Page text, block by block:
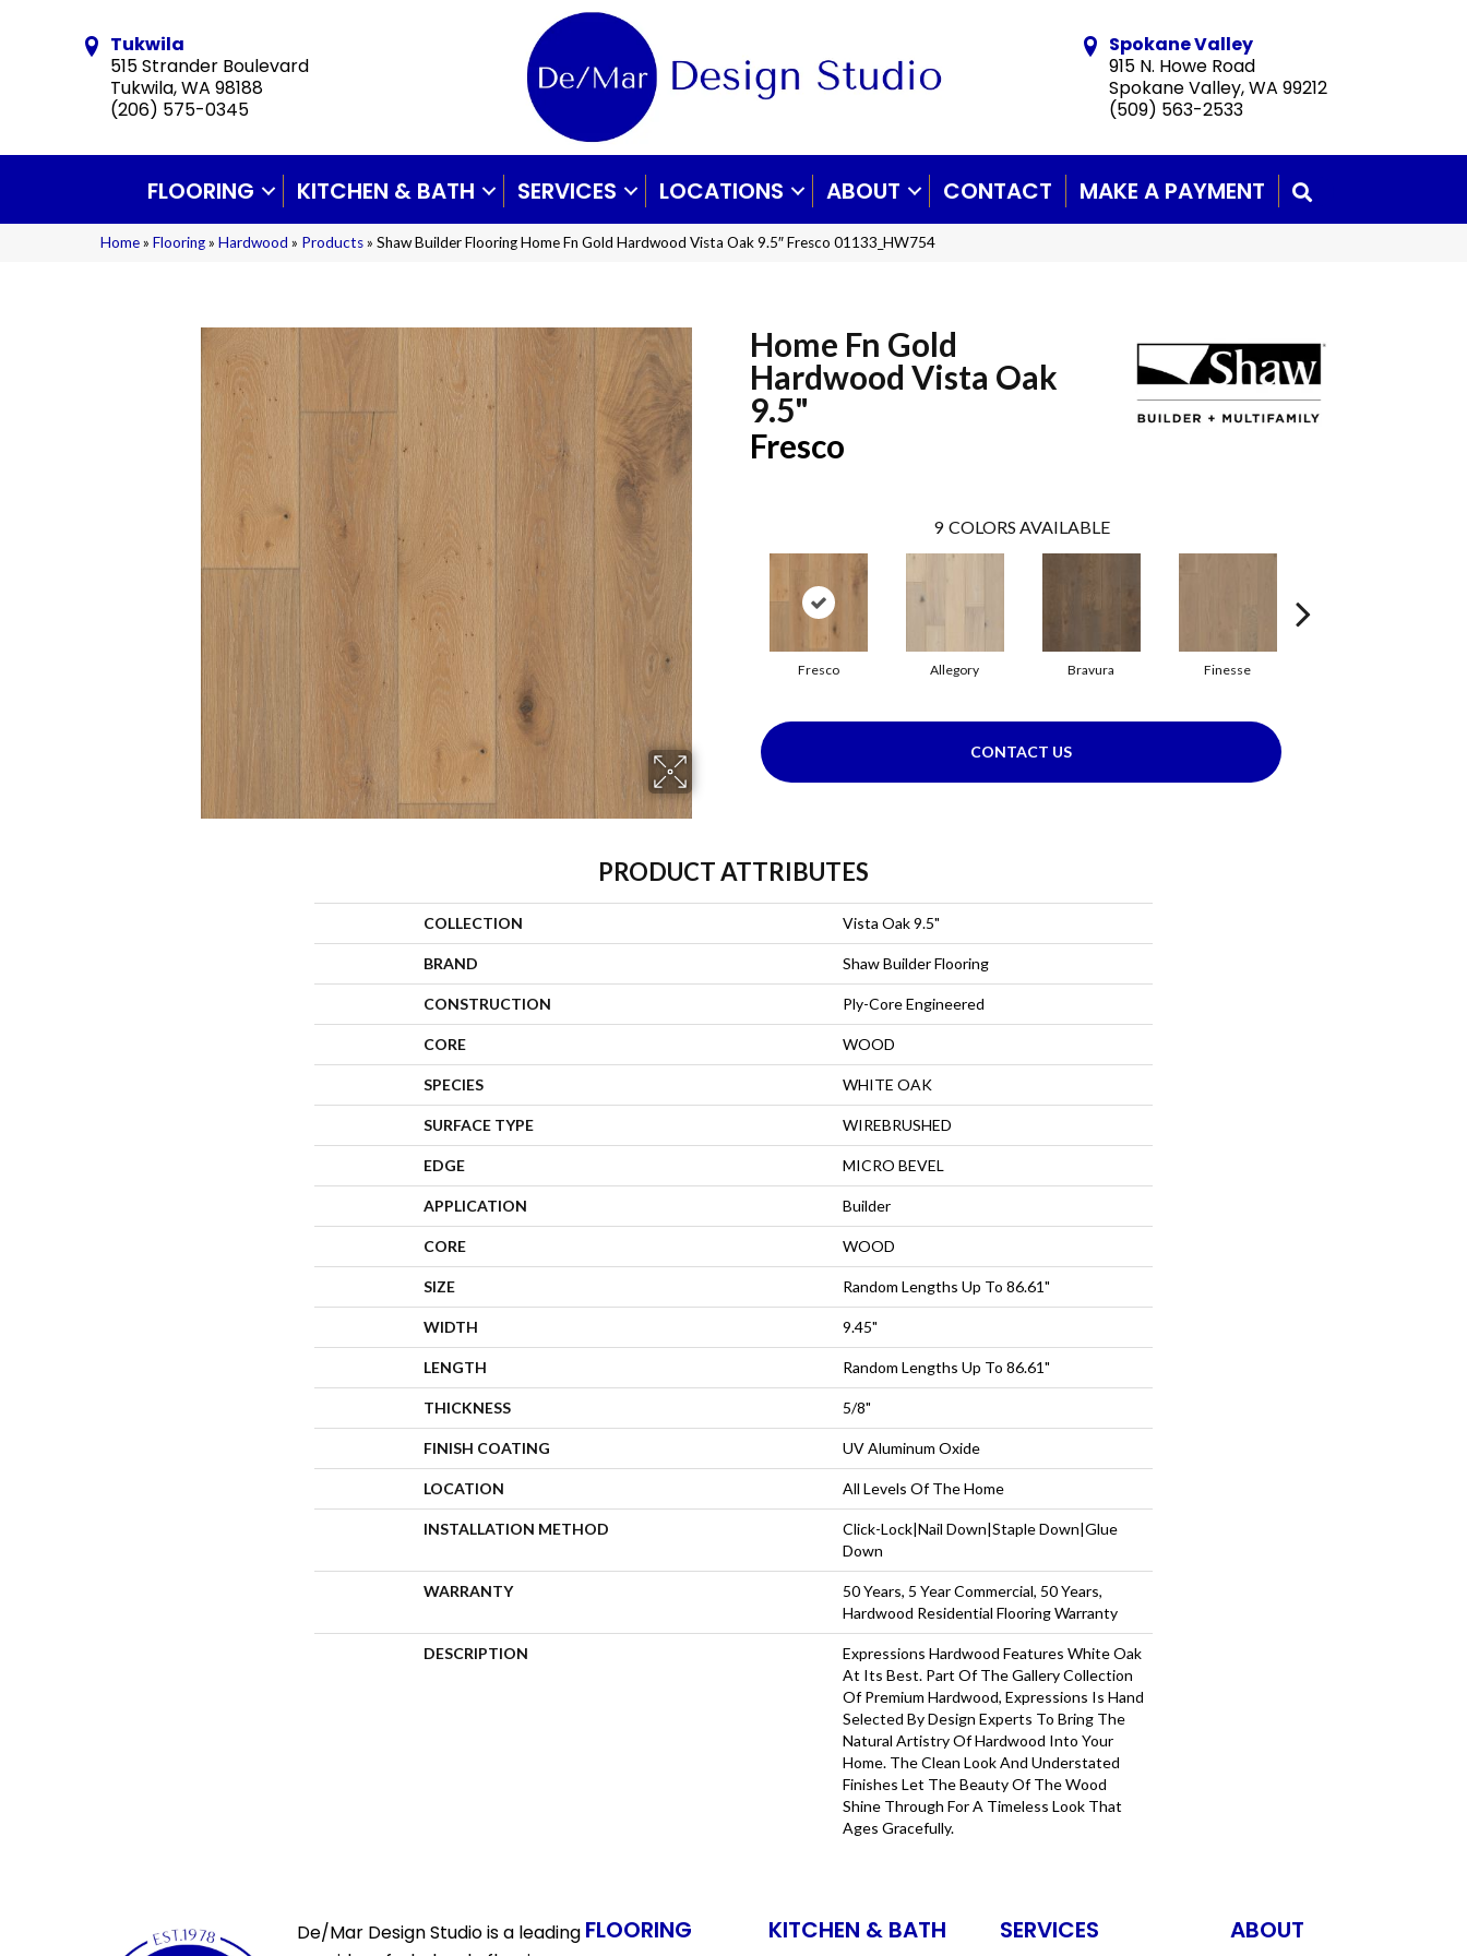
Tukwila
515 Strander Boulevard
Tukwila, WA 98188
(206) 575-0345
Spokane Valley
915 N. Howe Road
Spokane Valley, WA 99212
(509) 563-2533
FLOORING KITCHEN & BATH SERVICES LOCATIONS ABOUT CONTACT MAKE A PAYMENT
Home» Flooring» Hardwood » Products» Shaw Builder Flooring Home Fn Gold Hardwood Vista Oak 9.5″ Fresco 01133_HW754
Home Fn Gold
Hardwood Vista Oak
9.5"
Fresco
9 COLORS AVAILABLE
Fresco Allegory Bravura Finesse
CONTACT US
PRODUCT ATTRIBUTES
COLLECTION Vista Oak 9.5"
BRAND Shaw Builder Flooring
CONSTRUCTION Ply-Core Engineered
CORE WOOD
SPECIES WHITE OAK
SURFACE TYPE WIREBRUSHED
EDGE MICRO BEVEL
APPLICATION Builder
CORE WOOD
SIZE Random Lengths Up To 86.61"
WIDTH 9.45"
LENGTH Random Lengths Up To 86.61"
THICKNESS 5/8"
FINISH COATING UV Aluminum Oxide
LOCATION All Levels Of The Home
INSTALLATION METHOD
Click-Lock|Nail Down|Staple Down|Glue
Down
WARRANTY
50 Years, 5 Year Commercial, 50 Years,
Hardwood Residential Flooring Warranty
DESCRIPTION
Expressions Hardwood Features White Oak
At Its Best. Part Of The Gallery Collection
Of Premium Hardwood, Expressions Is Hand
Selected By Design Experts To Bring The
Natural Artistry Of Hardwood Into Your
Home. The Clean Look And Understated
Finishes Let The Beauty Of The Wood
Shine Through For A Timeless Look That
Ages Gracefully.
De/Mar Design Studio is a leading FLOORING KITCHEN & BATH SERVICES ABOUT